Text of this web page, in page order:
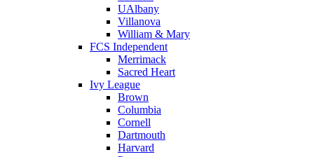
UAlbany
Villanova
William & Mary
FCS Independent
Merrimack
Sacred Heart
Ivy League
Brown
Columbia
Cornell
Dartmouth
Harvard